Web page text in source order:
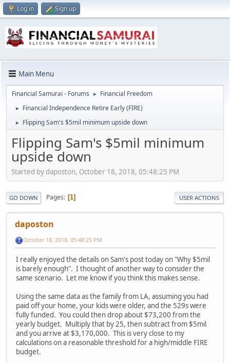
Log in Sign up
Main Menu
Financial Samurai - Forums ► Financial Freedom
► Financial Independence Retire Early (FIRE)
► Flipping Sam's $5mil minimum upside down
Flipping Sam's $5mil minimum
upside down
Started by daposton, October 18, 2018, 05:48:25 PM
GO DOWN Pages 1 USER ACTIONS
daposton
October 18, 2018, 05:48:25 PM
I really enjoyed the details on Sam's post today on "Why $5mil
is barely enough". I thought of another way to consider the
same scenario. Let me know if you think this makes sense.
Using the same data as the family from LA, assuming you had
paid off your home, your kids were older, and the 529s were
fully funded. You could then drop about $73,200 from the
yearly budget. Multiply that by 25, then subtract from $5mil
and you arrive at $3,170,000. This is very close to my
calculations on a reasonable threshold for a high/middle FIRE
budget.